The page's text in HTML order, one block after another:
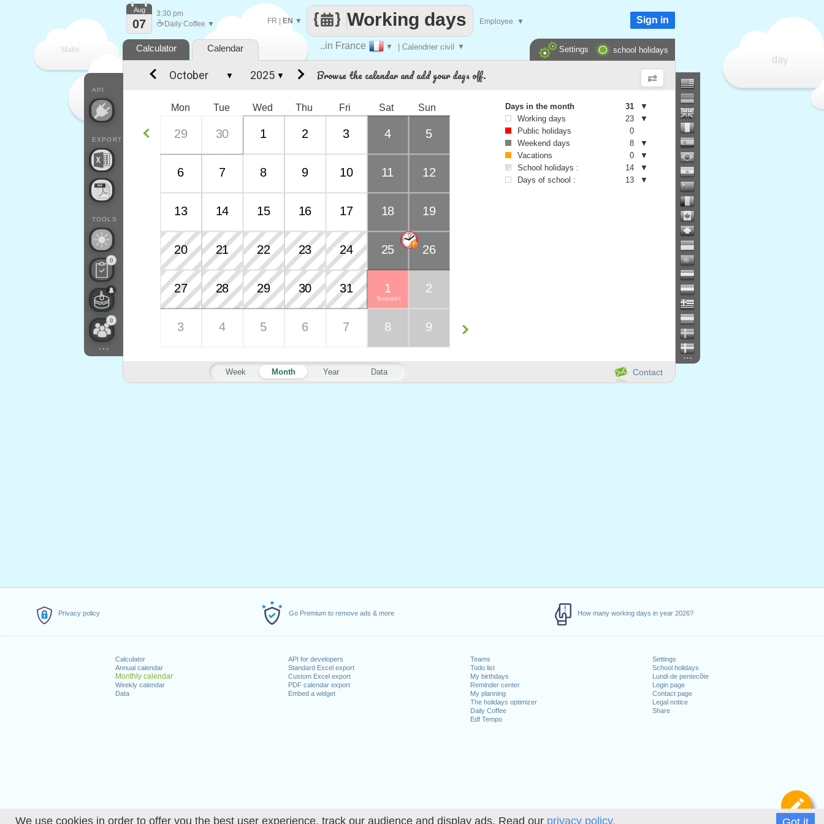
We use cookies in order to offer you the best user experience, track our audience and display ads. Read our privacy policy.
Privacy policy Go Premium to remove ads & more How many working days in year 2026?
Calculator
Annual calendar
Monthly calendar
Weekly calendar
Data
API for developers
Standard Excel export
Custom Excel export
PDF calendar export
Embed a widget
Teams
Todo list
My birthdays
Reminder center
My planning
The holidays optimizer
Daily Coffee
Edf Tempo
Settings
School holidays
Lundi de pentecôte
Login page
Contact page
Legal notice
Share
Make
day
..in France ▼ | Calendrier civil ▼
Working days
FR EN ▼ Employee ▼
API
EXPORT
TOOLS
0
0
...
Aug
07
3:30 pm
☕ Daily Coffee ▼ Sign in
Calculator Calendar school holidays
Settings
...
Contact
Browse the calendar and add your days off.
Week Month Year Data
Mon Tue Wed Thu Fri Sat Sun
29 30 1 2 3 4 5
6 7 8 9 10 11 12
13 14 15 16 17 18 19
20 21 22 23 24 25 26
27 28 29 30 31
Toussaint
1 2
3 4 5 6 7 8 9
▼ ▼
Days in the month 31
▼
Working days
23
▼
Public holidays
0
Weekend days
8
▼
Vacations
0
▼
School holidays :
14
▼
Days of school :
13 ▼